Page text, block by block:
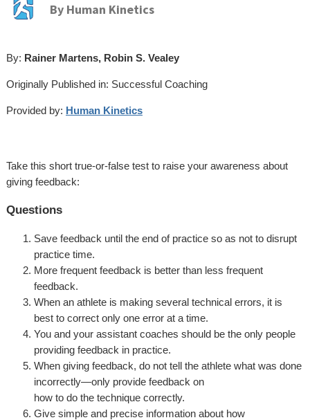
By Human Kinetics
By: Rainer Martens, Robin S. Vealey
Originally Published in: Successful Coaching
Provided by: Human Kinetics
Take this short true-or-false test to raise your awareness about
giving feedback:
Questions
Save feedback until the end of practice so as not to disrupt
practice time.
More frequent feedback is better than less frequent
feedback.
When an athlete is making several technical errors, it is
best to correct only one error at a time.
You and your assistant coaches should be the only people
providing feedback in practice.
When giving feedback, do not tell the athlete what was done
incorrectly—only provide feedback on
how to do the technique correctly.
Give simple and precise information about how